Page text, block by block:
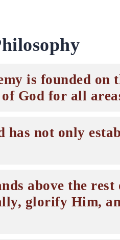
is founded on
God for all
not only
above the
glorify Him,